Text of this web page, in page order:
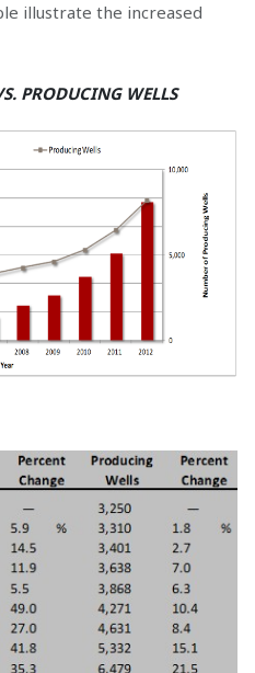
illustrate the increased
PRODUCING WELLS